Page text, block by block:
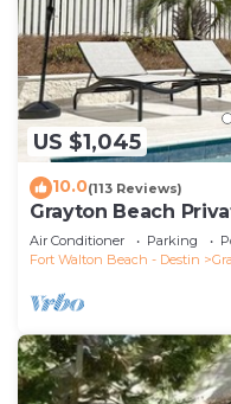
US $1,045
10.0(113 Reviews)
Grayton Beach
walk to the BEACH!
Air Conditioner Parking
Fort Walton Beach - Destin